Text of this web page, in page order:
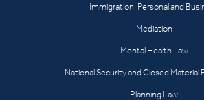
Immigration: Personal and
Mediation
Mental Health Law
National Security and Closed Material
Planning Law